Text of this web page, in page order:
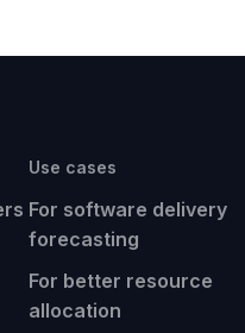
Use cases
For software delivery
forecasting
For better resource
allocation